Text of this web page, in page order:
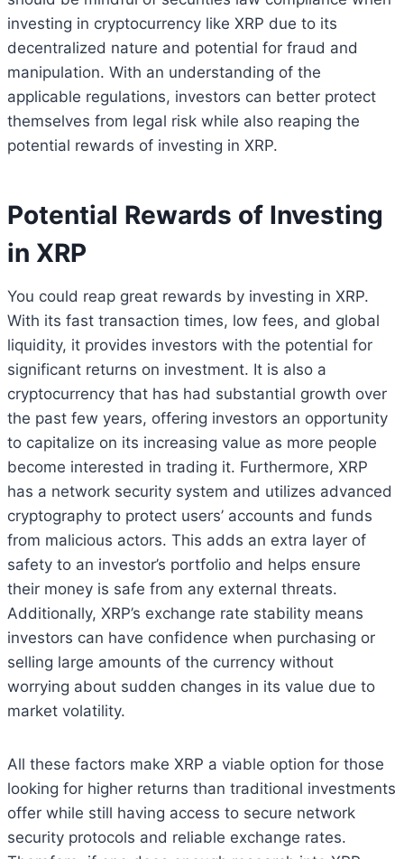
investing in cryptocurrency like XRP due to its
decentralized nature and potential for fraud and
manipulation. With an understanding of the
applicable regulations, investors can better protect
themselves from legal risk while also reaping the
potential rewards of investing in XRP.
Potential Rewards of Investing
in XRP
You could reap great rewards by investing in XRP.
With its fast transaction times, low fees, and global
liquidity, it provides investors with the potential for
significant returns on investment. It is also a
cryptocurrency that has had substantial growth over
the past few years, offering investors an opportunity
to capitalize on its increasing value as more people
become interested in trading it. Furthermore, XRP
has a network security system and utilizes advanced
cryptography to protect users’ accounts and funds
from malicious actors. This adds an extra layer of
safety to an investor’s portfolio and helps ensure
their money is safe from any external threats.
Additionally, XRP’s exchange rate stability means
investors can have confidence when purchasing or
selling large amounts of the currency without
worrying about sudden changes in its value due to
market volatility.
All these factors make XRP a viable option for those
looking for higher returns than traditional investments
offer while still having access to secure network
security protocols and reliable exchange rates.